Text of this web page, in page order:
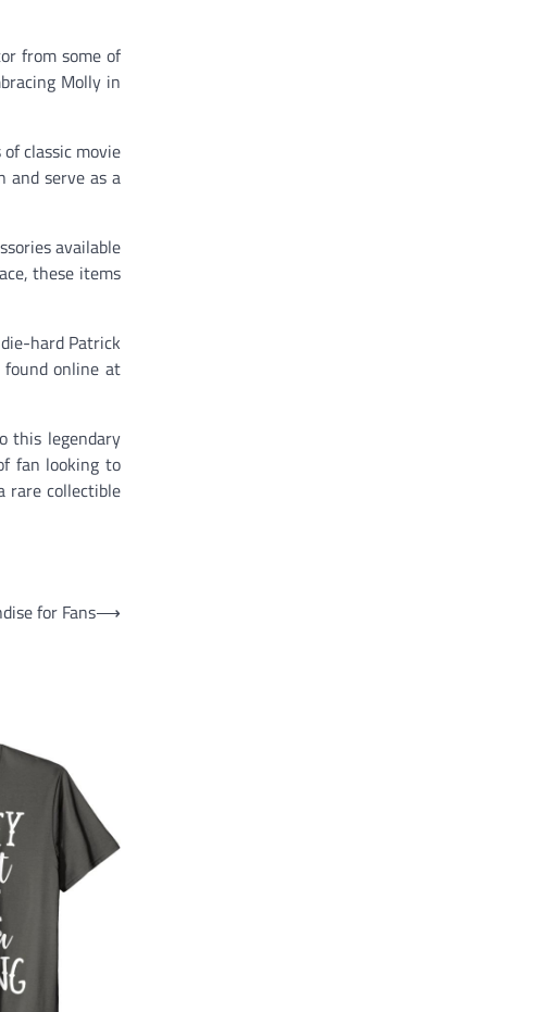
from some of
Molly in
classic movie
and serve as a
available
these items
hard Patrick
found online at
this legendary
fan looking to
rare collectible
for Fans⟶